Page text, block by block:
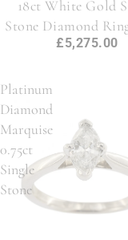
18ct White Gold
Stone Diamond
£5,275.00
Platinum
Diamond
Marquise
0.75ct
Single
Stone